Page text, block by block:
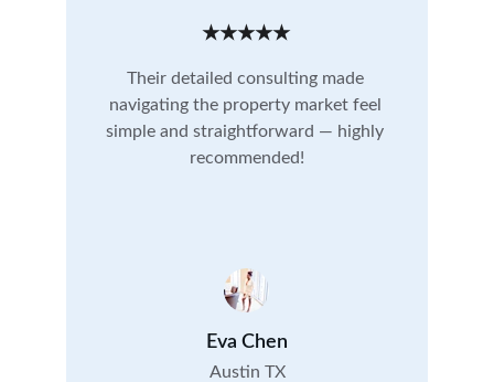
Their detailed consulting made
navigating the property market feel
simple and straightforward — highly
recommended!
Eva Chen
Austin TX
★★★★★